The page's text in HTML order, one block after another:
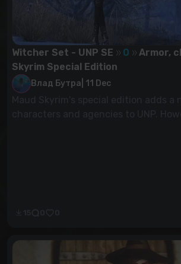
Witcher Set - UNP SE 0
Armor,
Skyrim Special Edition
Влад Бутра 11 Dec
Maud Skyrim's special edition adds
characters and agencies to UNP.